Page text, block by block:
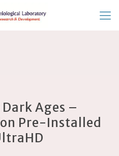
Ages –
Pre-Installed